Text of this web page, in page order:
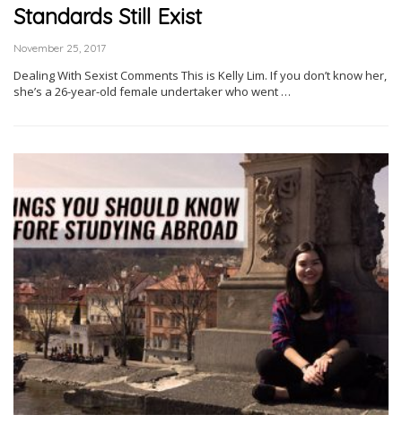
Standards Still Exist
November 25, 2017
Dealing With Sexist Comments This is Kelly Lim. If you don’t know her,
she’s a 26-year-old female undertaker who went …